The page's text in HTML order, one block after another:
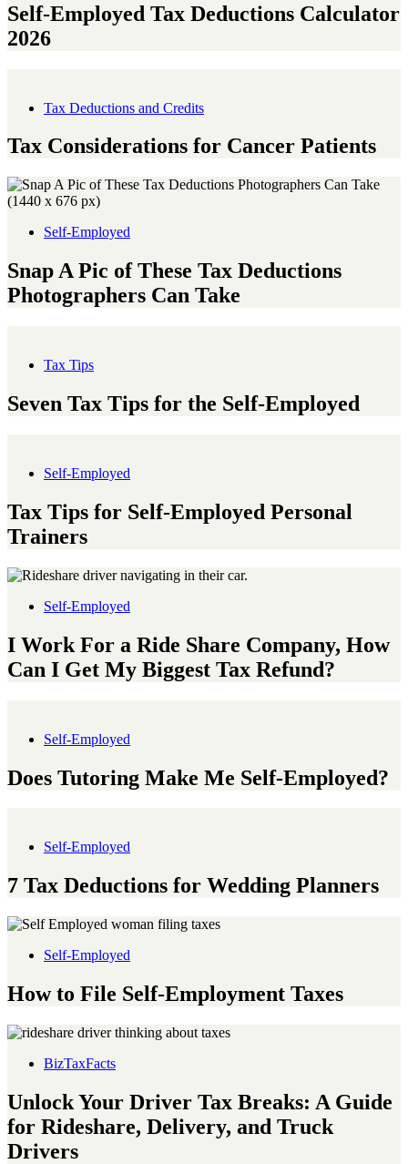
Self-Employed Tax Deductions Calculator
2026
Tax Deductions and Credits
Tax Considerations for Cancer Patients
Self-Employed
Snap A Pic of These Tax Deductions
Photographers Can Take
Tax Tips
Seven Tax Tips for the Self-Employed
Self-Employed
Tax Tips for Self-Employed Personal
Trainers
Self-Employed
I Work For a Ride Share Company, How
Can I Get My Biggest Tax Refund?
Self-Employed
Does Tutoring Make Me Self-Employed?
Self-Employed
7 Tax Deductions for Wedding Planners
Self-Employed
How to File Self-Employment Taxes
BizTaxFacts
Unlock Your Driver Tax Breaks: A Guide
for Rideshare, Delivery, and Truck
Drivers